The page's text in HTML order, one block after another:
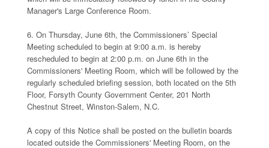
Manager's Large Conference Room.
6. On Thursday, June 6th, the Commissioners’ Special
Meeting scheduled to begin at 9:00 a.m. is hereby
rescheduled to begin at 2:00 p.m. on June 6th in the
Commissioners' Meeting Room, which will be followed by the
regularly scheduled briefing session, both located on the 5th
Floor, Forsyth County Government Center, 201 North
Chestnut Street, Winston-Salem, N.C.
A copy of this Notice shall be posted on the bulletin boards
located outside the Commissioners' Meeting Room, on the